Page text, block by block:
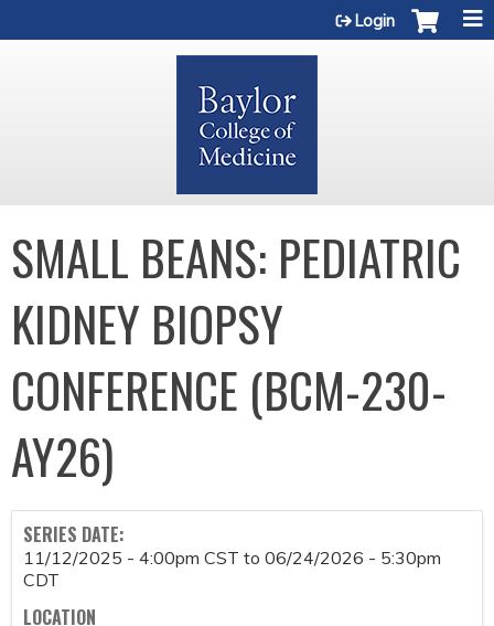
Login
SMALL BEANS: PEDIATRIC
KIDNEY BIOPSY
CONFERENCE (BCM-230-
AY26)
SERIES DATE:
11/12/2025 - 4:00pm CST to 06/24/2026 - 5:30pm
CDT
LOCATION